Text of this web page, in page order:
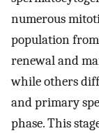
numerous
population
renewal and
while others
and primary
phase. This